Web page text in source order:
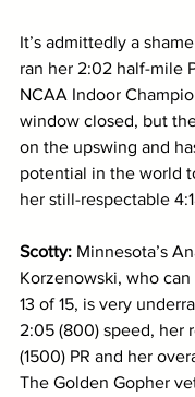
It’s admittedly a
ran her 2:02 half-mile
NCAA Indoor
window closed, but
on the upswing and
potential in the world
her still-respectable
Scotty: Minnesota’s
Korzenowski, who
13 of 15, is very
2:05 (800) speed, her
(1500) PR and her
The Golden Gopher